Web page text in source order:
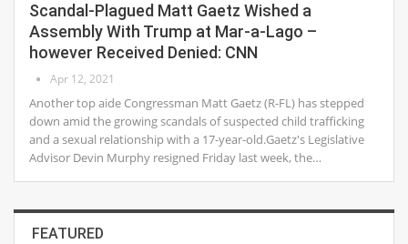
Scandal-Plagued Matt Gaetz Wished a
Assembly With Trump at Mar-a-Lago –
however Received Denied: CNN
Apr 12, 2021
Another top aide Congressman Matt Gaetz (R-FL) has stepped
down amid the growing scandals of suspected child trafficking
and a sexual relationship with a 17-year-old.Gaetz's Legislative
Advisor Devin Murphy resigned Friday last week, the…
FEATURED